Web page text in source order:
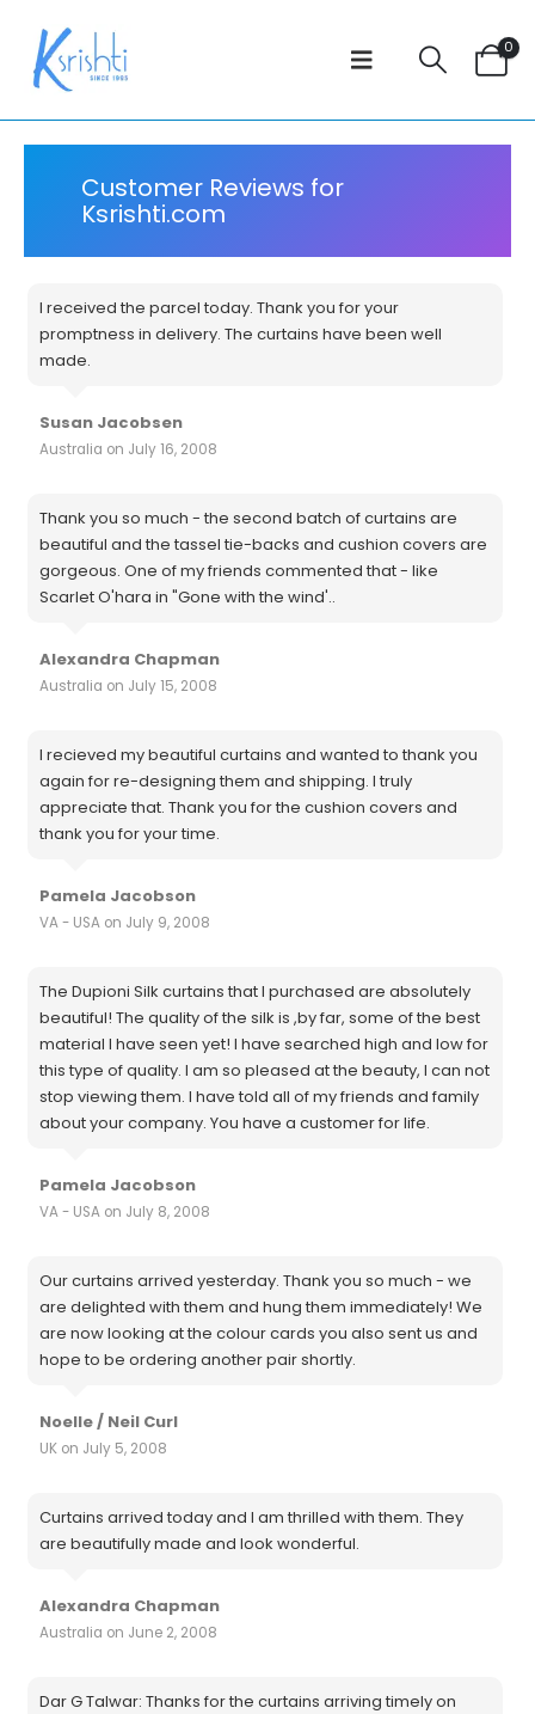
0
Customer Reviews for
Ksrishti.com
I received the parcel today. Thank you for your
promptness in delivery. The curtains have been well
made.
Susan Jacobsen
Australia on July 16, 2008
Thank you so much - the second batch of curtains are
beautiful and the tassel tie-backs and cushion covers are
gorgeous. One of my friends commented that - like
Scarlet O'hara in "Gone with the wind'..
Alexandra Chapman
Australia on July 15, 2008
I recieved my beautiful curtains and wanted to thank you
again for re-designing them and shipping. I truly
appreciate that. Thank you for the cushion covers and
thank you for your time.
Pamela Jacobson
VA - USA on July 9, 2008
The Dupioni Silk curtains that I purchased are absolutely
beautiful! The quality of the silk is ,by far, some of the best
material I have seen yet! I have searched high and low for
this type of quality. I am so pleased at the beauty, I can not
stop viewing them. I have told all of my friends and family
about your company. You have a customer for life.
Pamela Jacobson
VA - USA on July 8, 2008
Our curtains arrived yesterday. Thank you so much - we
are delighted with them and hung them immediately! We
are now looking at the colour cards you also sent us and
hope to be ordering another pair shortly.
Noelle / Neil Curl
UK on July 5, 2008
Curtains arrived today and I am thrilled with them. They
are beautifully made and look wonderful.
Alexandra Chapman
Australia on June 2, 2008
Dar G Talwar: Thanks for the curtains arriving timely on